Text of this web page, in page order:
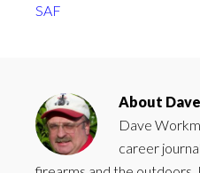
SAF
About
Dave
career